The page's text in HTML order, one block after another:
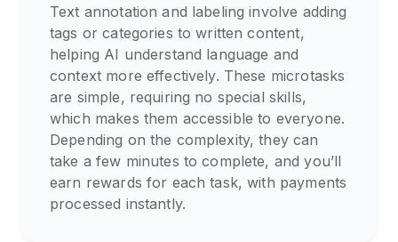
Text annotation and labeling involve adding
tags or categories to written content,
helping AI understand language and
context more effectively. These microtasks
are simple, requiring no special skills,
which makes them accessible to everyone.
Depending on the complexity, they can
take a few minutes to complete, and you’ll
earn rewards for each task, with payments
processed instantly.